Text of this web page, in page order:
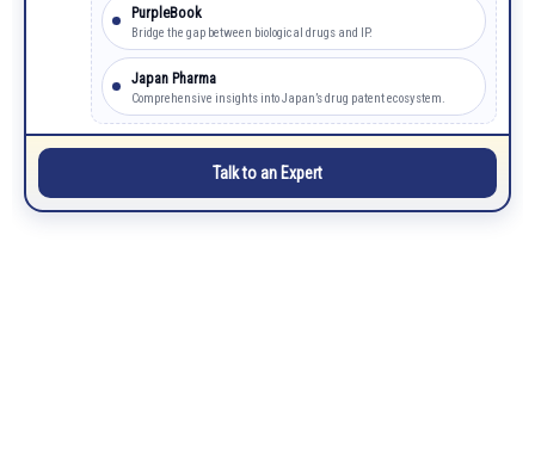
PurpleBook
Bridge the gap between biological drugs and IP.
Japan Pharma
Comprehensive insights into Japan’s drug patent ecosystem.
Talk to an Expert